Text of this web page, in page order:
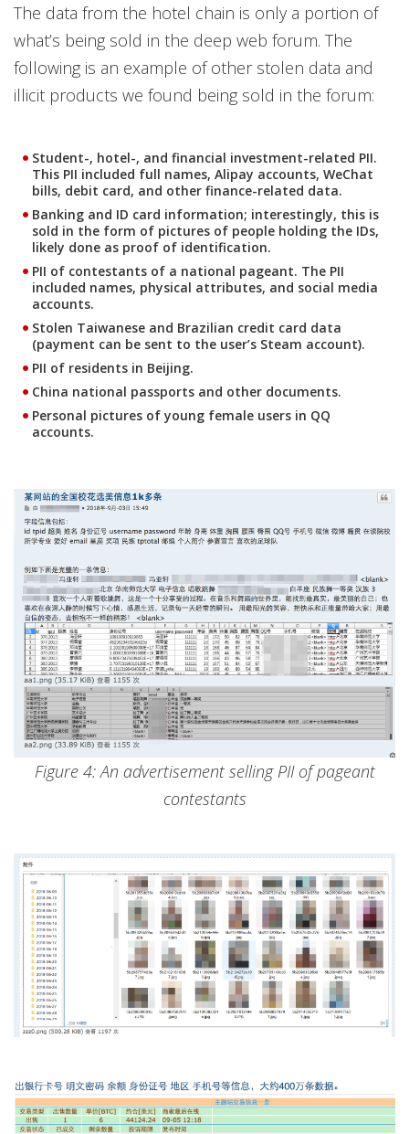
The data from the hotel chain is only a portion of
what’s being sold in the deep web forum. The
following is an example of other stolen data and
illicit products we found being sold in the forum:
Student-, hotel-, and financial investment-related PII.
This PII included full names, Alipay accounts, WeChat
bills, debit card, and other finance-related data.
Banking and ID card information; interestingly, this is
sold in the form of pictures of people holding the IDs,
likely done as proof of identification.
PII of contestants of a national pageant. The PII
included names, physical attributes, and social media
accounts.
Stolen Taiwanese and Brazilian credit card data
(payment can be sent to the user’s Steam account).
PII of residents in Beijing.
China national passports and other documents.
Personal pictures of young female users in QQ
accounts.
Figure 4: An advertisement selling PII of pageant
contestants